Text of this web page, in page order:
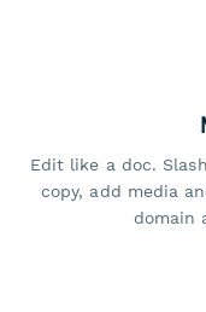
Edit like a doc.
copy, add media
domain